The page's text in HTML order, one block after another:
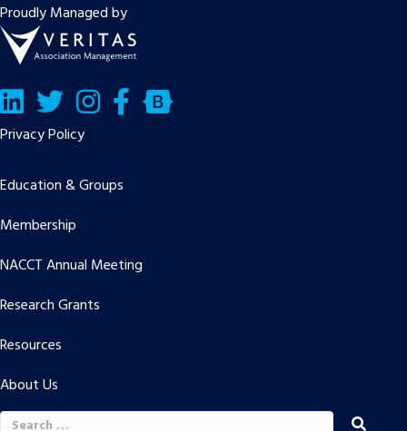
Proudly Managed by
LinkedInTwitter/X Facebook
Bluesky
Privacy Policy
Education & Groups
Membership
NACCT Annual Meeting
Research Grants
Resources
About Us
Search